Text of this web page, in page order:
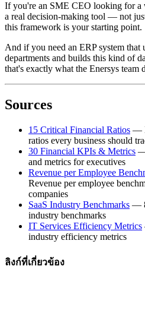
If you're an SME CEO looking for a
a real decision-making tool — not
this framework is your starting point.
And if you need an ERP system that
departments and builds this kind of
that's exactly what the Enersys team
Sources
15 Critical Financial Ratios —
ratios every business should
30 Financial KPIs & Metrics —
and metrics for executives
Revenue per Employee
Revenue per employee
companies
SaaS Industry Benchmarks —
industry benchmarks
IT Services Efficiency Metrics
industry efficiency metrics
ลิงก์ที่เกี่ยวข้อง